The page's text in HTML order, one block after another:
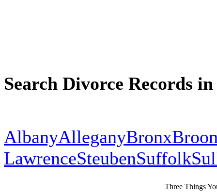
Search Divorce Records
AlbanyAlleganyBronx
LawrenceSteubenSuffolk
Three Things